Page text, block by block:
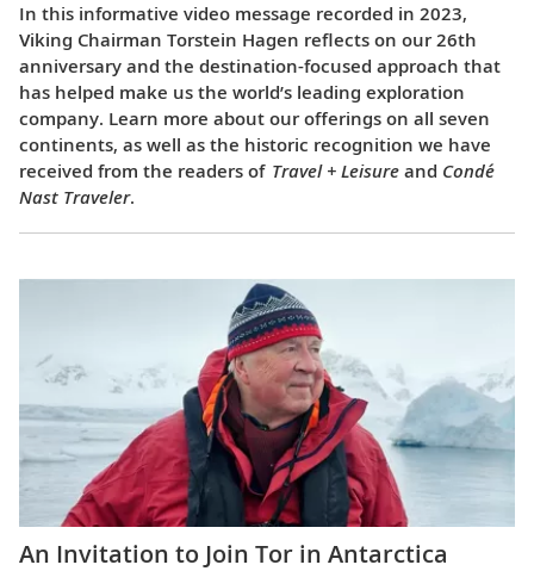
In this informative video message recorded in 2023,
Viking Chairman Torstein Hagen reflects on our 26th
anniversary and the destination-focused approach that
has helped make us the world’s leading exploration
company. Learn more about our offerings on all seven
continents, as well as the historic recognition we have
received from the readers of Travel + Leisure and Condé
Nast Traveler.
An Invitation to Join Tor in Antarctica